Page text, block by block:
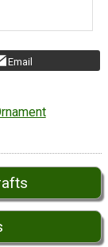
Email